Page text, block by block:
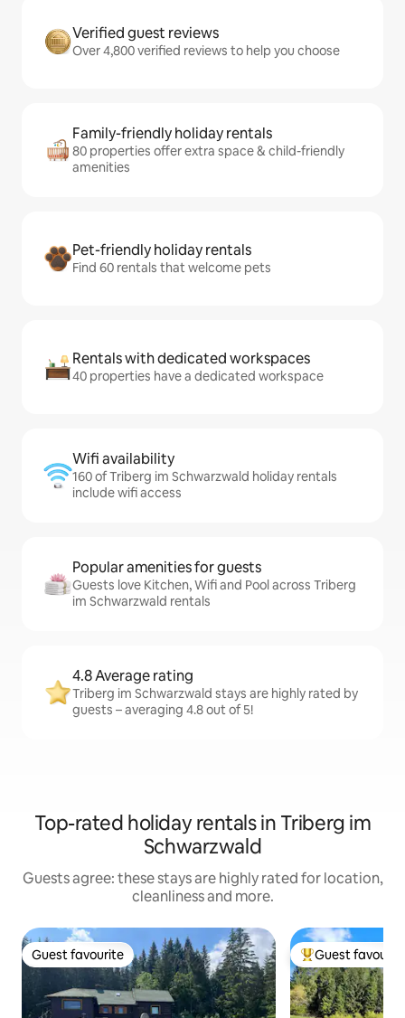
Verified guest reviews
Over 4,800 verified reviews to help you choose
Family-friendly holiday rentals
80 properties offer extra space & child-friendly
amenities
Pet-friendly holiday rentals
Find 60 rentals that welcome pets
Rentals with dedicated workspaces
40 properties have a dedicated workspace
Wifi availability
160 of Triberg im Schwarzwald holiday rentals
include wifi access
Popular amenities for guests
Guests love Kitchen, Wifi and Pool across Triberg
im Schwarzwald rentals
4.8 Average rating
Triberg im Schwarzwald stays are highly rated by
guests – averaging 4.8 out of 5!
Top-rated holiday rentals in Triberg im
Schwarzwald
Guests agree: these stays are highly rated for location,
cleanliness and more.
Guest favourite
Guest favourite Top guest
Guest